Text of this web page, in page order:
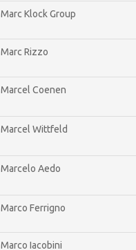
Marc Klock Group
Marc Rizzo
Marcel Coenen
Marcel Wittfeld
Marcelo Aedo
Marco Ferrigno
Marco Iacobini